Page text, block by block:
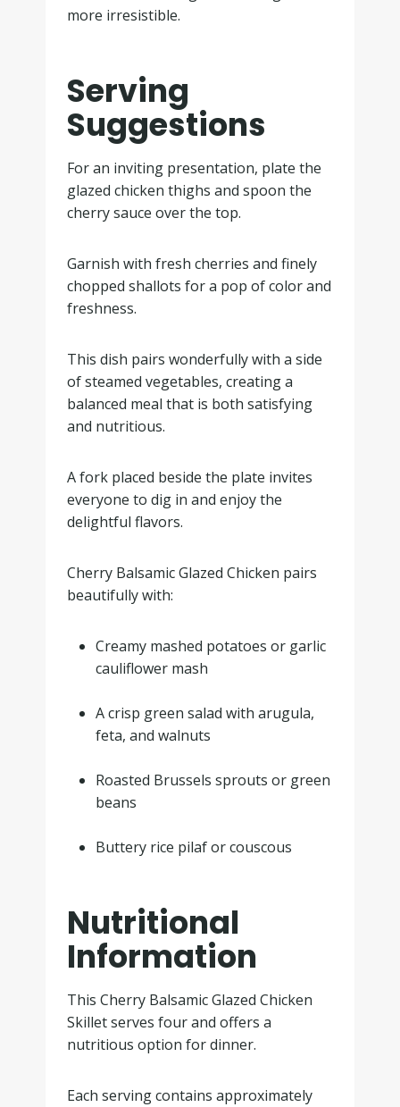
more irresistible.
Serving
Suggestions
For an inviting presentation, plate the
glazed chicken thighs and spoon the
cherry sauce over the top.
Garnish with fresh cherries and finely
chopped shallots for a pop of color and
freshness.
This dish pairs wonderfully with a side
of steamed vegetables, creating a
balanced meal that is both satisfying
and nutritious.
A fork placed beside the plate invites
everyone to dig in and enjoy the
delightful flavors.
Cherry Balsamic Glazed Chicken pairs
beautifully with:
Creamy mashed potatoes or garlic
cauliflower mash
A crisp green salad with arugula,
feta, and walnuts
Roasted Brussels sprouts or green
beans
Buttery rice pilaf or couscous
Nutritional
Information
This Cherry Balsamic Glazed Chicken
Skillet serves four and offers a
nutritious option for dinner.
Each serving contains approximately